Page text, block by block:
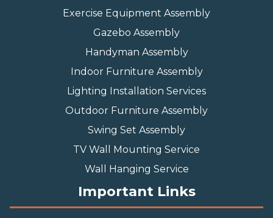
Exercise Equipment Assembly
Gazebo Assembly
Handyman Assembly
Indoor Furniture Assembly
Lighting Installation Services
Outdoor Furniture Assembly
Swing Set Assembly
TV Wall Mounting Service
Wall Hanging Service
Important Links